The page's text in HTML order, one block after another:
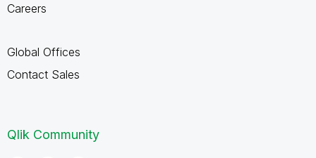
Careers
Global Offices
Contact Sales
Qlik Community